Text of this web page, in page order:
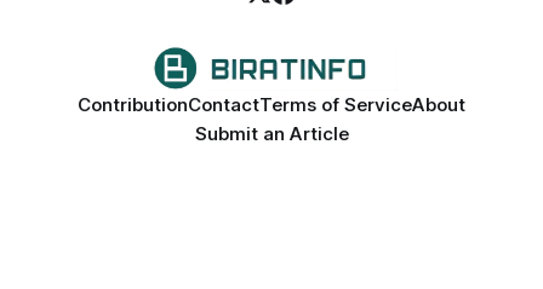
ContributionContactTerms of ServiceAbout
Submit an Article